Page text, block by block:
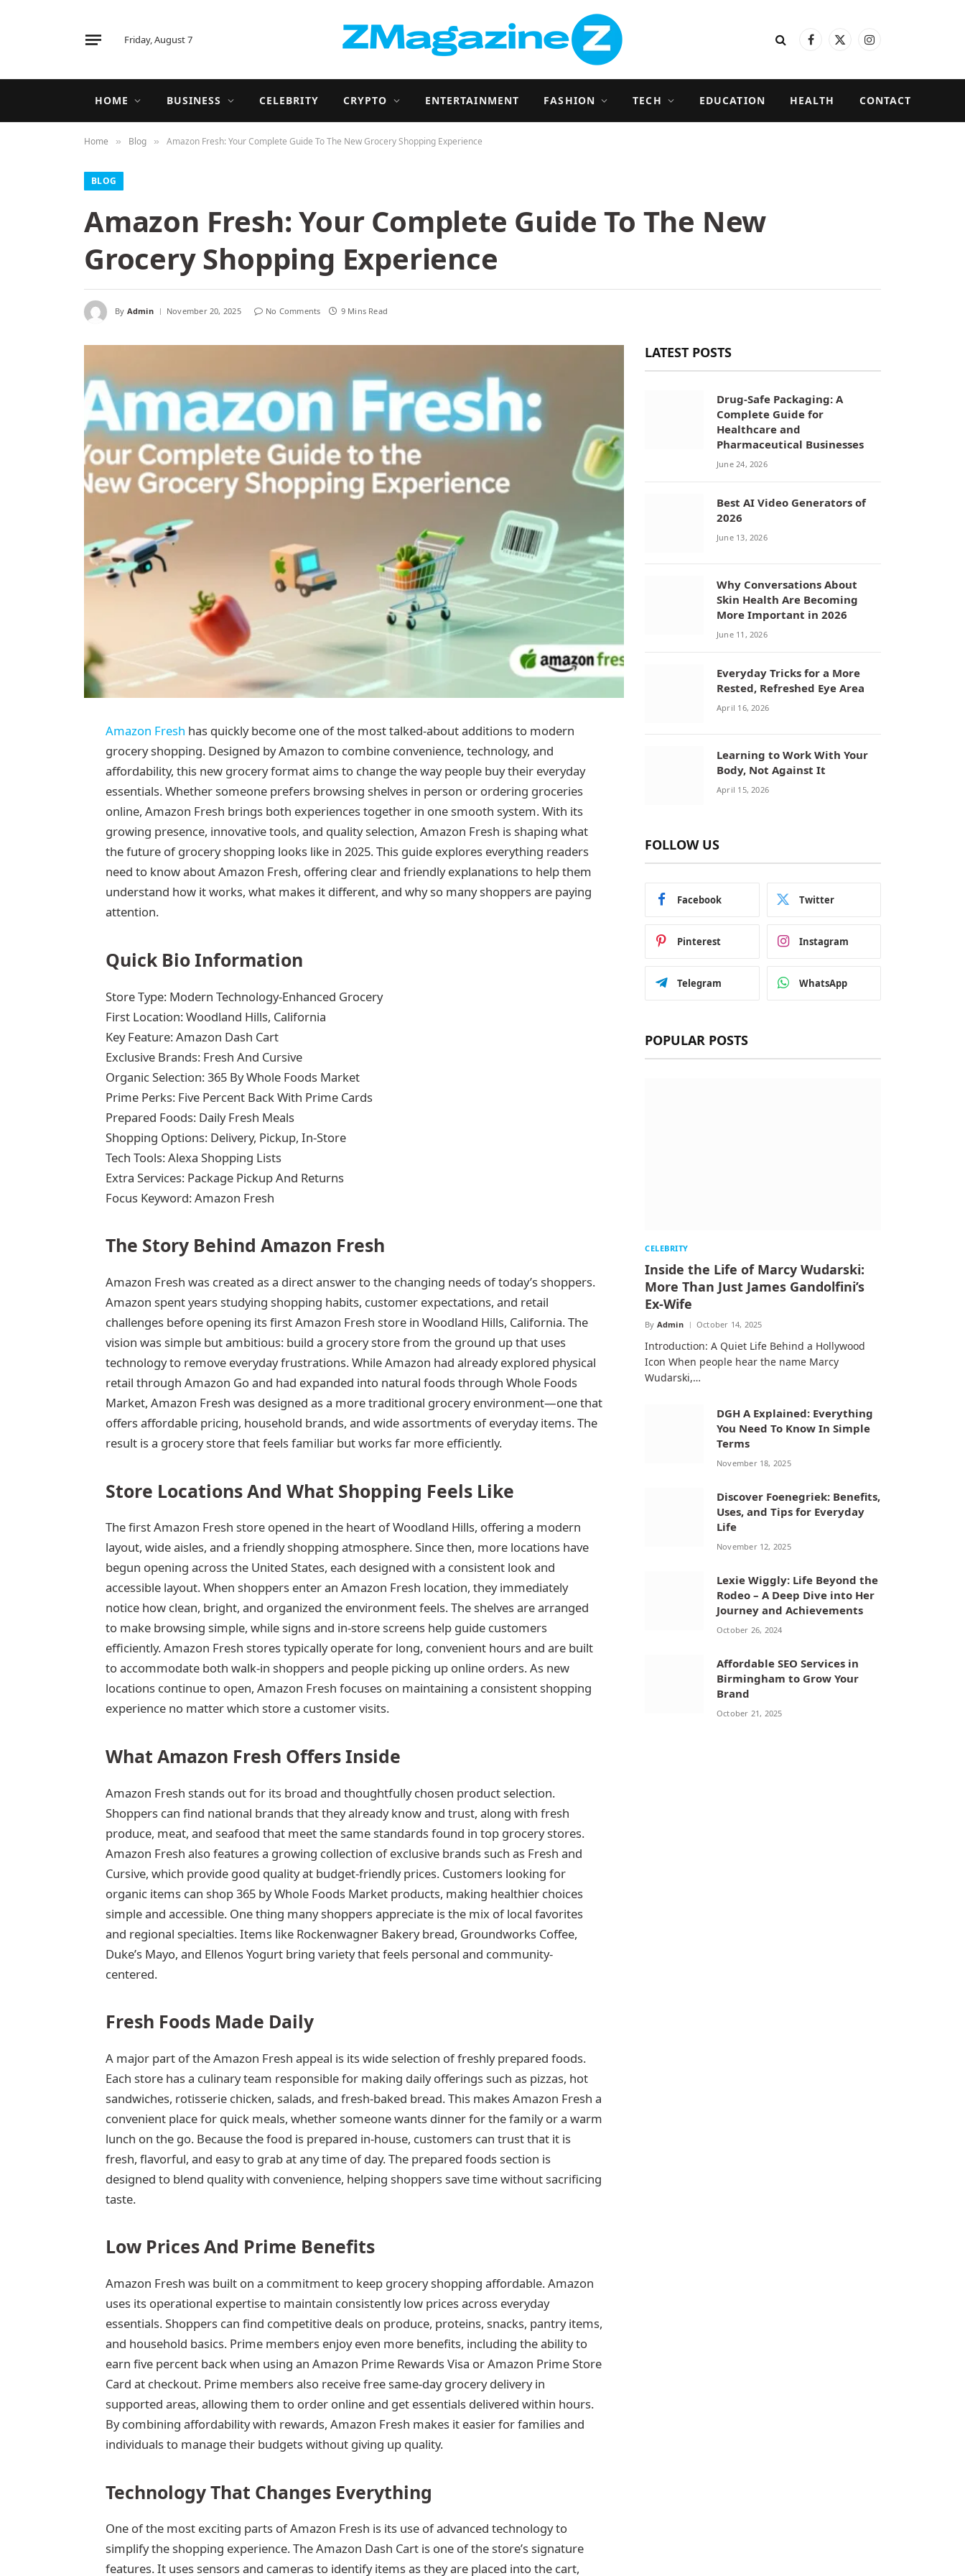
Friday, August 7 Facebook
X
Instagram
HOME BUSINESS CELEBRITY CRYPTO ENTERTAINMENT FASHION TECH EDUCATION HEALTH CONTACT
Home » Blog » Amazon Fresh: Your Complete Guide To The New Grocery Shopping Experience
BLOG
Amazon Fresh: Your Complete Guide To The New
Grocery Shopping Experience
By Admin November 20, 2025 No Comments 9 Mins Read
Amazon Fresh has quickly become one of the most talked-about additions to modern
grocery shopping. Designed by Amazon to combine convenience, technology, and
affordability, this new grocery format aims to change the way people buy their everyday
essentials. Whether someone prefers browsing shelves in person or ordering groceries
online, Amazon Fresh brings both experiences together in one smooth system. With its
growing presence, innovative tools, and quality selection, Amazon Fresh is shaping what
the future of grocery shopping looks like in 2025. This guide explores everything readers
need to know about Amazon Fresh, offering clear and friendly explanations to help them
understand how it works, what makes it different, and why so many shoppers are paying
attention.
Quick Bio Information
Store Type: Modern Technology-Enhanced Grocery
First Location: Woodland Hills, California
Key Feature: Amazon Dash Cart
Exclusive Brands: Fresh And Cursive
Organic Selection: 365 By Whole Foods Market
Prime Perks: Five Percent Back With Prime Cards
Prepared Foods: Daily Fresh Meals
Shopping Options: Delivery, Pickup, In-Store
Tech Tools: Alexa Shopping Lists
Extra Services: Package Pickup And Returns
Focus Keyword: Amazon Fresh
The Story Behind Amazon Fresh
Amazon Fresh was created as a direct answer to the changing needs of today’s shoppers.
Amazon spent years studying shopping habits, customer expectations, and retail
challenges before opening its first Amazon Fresh store in Woodland Hills, California. The
vision was simple but ambitious: build a grocery store from the ground up that uses
technology to remove everyday frustrations. While Amazon had already explored physical
retail through Amazon Go and had expanded into natural foods through Whole Foods
Market, Amazon Fresh was designed as a more traditional grocery environment—one that
offers affordable pricing, household brands, and wide assortments of everyday items. The
result is a grocery store that feels familiar but works far more efficiently.
Store Locations And What Shopping Feels Like
The first Amazon Fresh store opened in the heart of Woodland Hills, offering a modern
layout, wide aisles, and a friendly shopping atmosphere. Since then, more locations have
begun opening across the United States, each designed with a consistent look and
accessible layout. When shoppers enter an Amazon Fresh location, they immediately
notice how clean, bright, and organized the environment feels. The shelves are arranged
to make browsing simple, while signs and in-store screens help guide customers
efficiently. Amazon Fresh stores typically operate for long, convenient hours and are built
to accommodate both walk-in shoppers and people picking up online orders. As new
locations continue to open, Amazon Fresh focuses on maintaining a consistent shopping
experience no matter which store a customer visits.
What Amazon Fresh Offers Inside
Amazon Fresh stands out for its broad and thoughtfully chosen product selection.
Shoppers can find national brands that they already know and trust, along with fresh
produce, meat, and seafood that meet the same standards found in top grocery stores.
Amazon Fresh also features a growing collection of exclusive brands such as Fresh and
Cursive, which provide good quality at budget-friendly prices. Customers looking for
organic items can shop 365 by Whole Foods Market products, making healthier choices
simple and accessible. One thing many shoppers appreciate is the mix of local favorites
and regional specialties. Items like Rockenwagner Bakery bread, Groundworks Coffee,
Duke’s Mayo, and Ellenos Yogurt bring variety that feels personal and community-
centered.
Fresh Foods Made Daily
A major part of the Amazon Fresh appeal is its wide selection of freshly prepared foods.
Each store has a culinary team responsible for making daily offerings such as pizzas, hot
sandwiches, rotisserie chicken, salads, and fresh-baked bread. This makes Amazon Fresh a
convenient place for quick meals, whether someone wants dinner for the family or a warm
lunch on the go. Because the food is prepared in-house, customers can trust that it is
fresh, flavorful, and easy to grab at any time of day. The prepared foods section is
designed to blend quality with convenience, helping shoppers save time without sacrificing
taste.
Low Prices And Prime Benefits
Amazon Fresh was built on a commitment to keep grocery shopping affordable. Amazon
uses its operational expertise to maintain consistently low prices across everyday
essentials. Shoppers can find competitive deals on produce, proteins, snacks, pantry items,
and household basics. Prime members enjoy even more benefits, including the ability to
earn five percent back when using an Amazon Prime Rewards Visa or Amazon Prime Store
Card at checkout. Prime members also receive free same-day grocery delivery in
supported areas, allowing them to order online and get essentials delivered within hours.
By combining affordability with rewards, Amazon Fresh makes it easier for families and
individuals to manage their budgets without giving up quality.
Technology That Changes Everything
One of the most exciting parts of Amazon Fresh is its use of advanced technology to
simplify the shopping experience. The Amazon Dash Cart is one of the store’s signature
features. It uses sensors and cameras to identify items as they are placed into the cart,
LATEST POSTS
Drug-Safe Packaging: A
Complete Guide for
Healthcare and
Pharmaceutical Businesses
June 24, 2026
Best AI Video Generators of
2026
June 13, 2026
Why Conversations About
Skin Health Are Becoming
More Important in 2026
June 11, 2026
Everyday Tricks for a More
Rested, Refreshed Eye Area
April 16, 2026
Learning to Work With Your
Body, Not Against It
April 15, 2026
FOLLOW US
Facebook Twitter
Pinterest Instagram
Telegram WhatsApp
POPULAR POSTS
CELEBRITY
Inside the Life of Marcy Wudarski:
More Than Just James Gandolfini’s
Ex-Wife
By Admin October 14, 2025
Introduction: A Quiet Life Behind a Hollywood
Icon When people hear the name Marcy
Wudarski,…
DGH A Explained: Everything
You Need To Know In Simple
Terms
November 18, 2025
Discover Foenegriek: Benefits,
Uses, and Tips for Everyday
Life
November 12, 2025
Lexie Wiggly: Life Beyond the
Rodeo – A Deep Dive into Her
Journey and Achievements
October 26, 2024
Affordable SEO Services in
Birmingham to Grow Your
Brand
October 21, 2025